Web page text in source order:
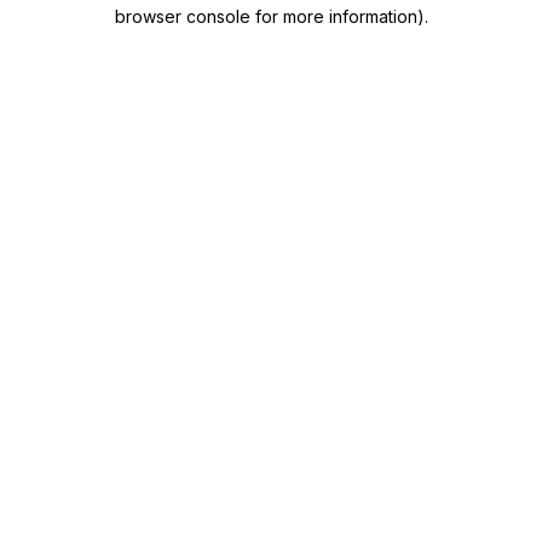
browser console for more information).